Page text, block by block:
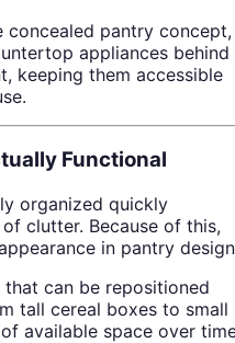
concealed pantry concept,
appliances behind
keeping them accessible
Functional
organized quickly
clutter. Because of this,
in pantry
that can be repositioned
tall cereal boxes to small
available space over